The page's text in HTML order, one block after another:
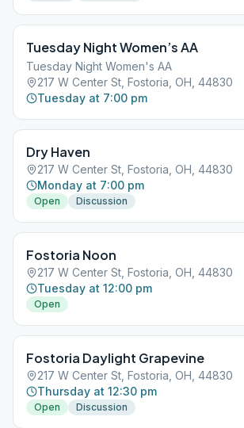
Tuesday Night Women’s AA
Tuesday Night Women's AA
217 W Center St, Fostoria, OH, 44830
Tuesday at 7:00 pm
Dry Haven
217 W Center St, Fostoria, OH, 44830
Monday at 7:00 pm
Open Discussion
Fostoria Noon
217 W Center St, Fostoria, OH, 44830
Tuesday at 12:00 pm
Open
Fostoria Daylight Grapevine
217 W Center St, Fostoria, OH, 44830
Thursday at 12:30 pm
Open Discussion